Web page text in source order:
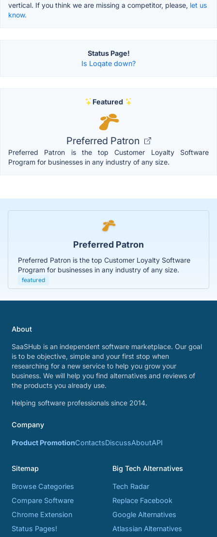
vertical. If you think we are missing a competitor, please, let us
know.
Status Page!
Is Loqate down?
Featured
Preferred Patron
Preferred Patron is the top Customer Loyalty Software
Program for businesses in any industry of any size.
Preferred Patron
Preferred Patron is the top Customer Loyalty Software
Program for businesses in any industry of any size.
featured
About
SaaSHub is an independent software marketplace. Our goal
is to be objective, simple and your first stop when
researching for a new service to help you grow your
business. We will help you find alternatives and reviews of
the products you already use.
Helping software professionals since 2014.
Company
Product PromotionContactsDiscussAboutAPI
Sitemap
Browse Categories
Compare Software
Chrome Extension
Status Pages!
Big Tech Alternatives
Tech Radar
Replace Facebook
Google Alternatives
Atlassian Alternatives